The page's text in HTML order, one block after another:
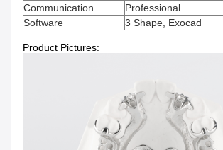
Communication
Professional
Software
3 Shape, Exocad
Product Pictures: